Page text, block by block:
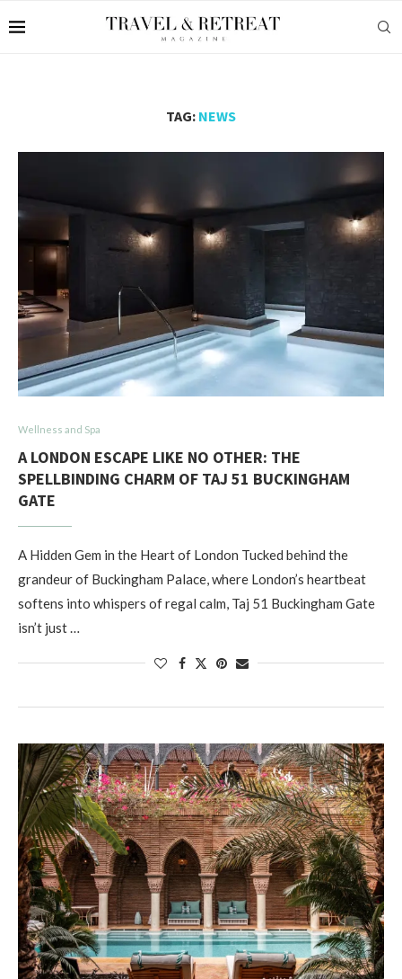
TAG: NEWS
Wellness and Spa
A LONDON ESCAPE LIKE NO OTHER: THE
SPELLBINDING CHARM OF TAJ 51 BUCKINGHAM
GATE
A Hidden Gem in the Heart of London Tucked behind the
grandeur of Buckingham Palace, where London’s heartbeat
softens into whispers of regal calm, Taj 51 Buckingham Gate
isn’t just …